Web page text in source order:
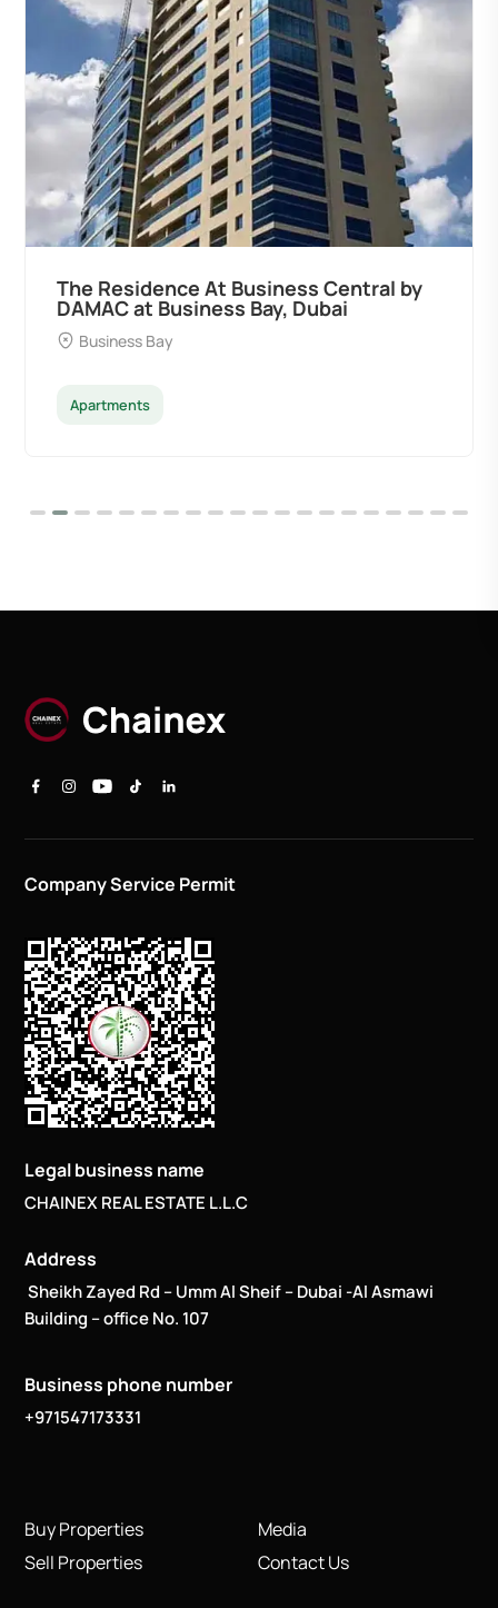
Ocean Pearl By Sd by Samana
Developers at Palm Deira, Dubai
Palm Deira
Apartments
Company Service Permit
Legal business name
CHAINEX REAL ESTATE L.L.C
Address
Sheikh Zayed Rd – Umm Al Sheif – Dubai -Al Asmawi
Building – office No. 107
Business phone number
+971547173331
Buy Properties
Sell Properties
Media
Contact Us